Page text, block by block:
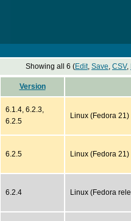
Showing all 6 (Edit, Save, CSV,
Version
6.1.4, 6.2.3,
6.2.5
Linux (Fedora 21)
6.2.5 Linux (Fedora 21)
6.2.4 Linux (Fedora